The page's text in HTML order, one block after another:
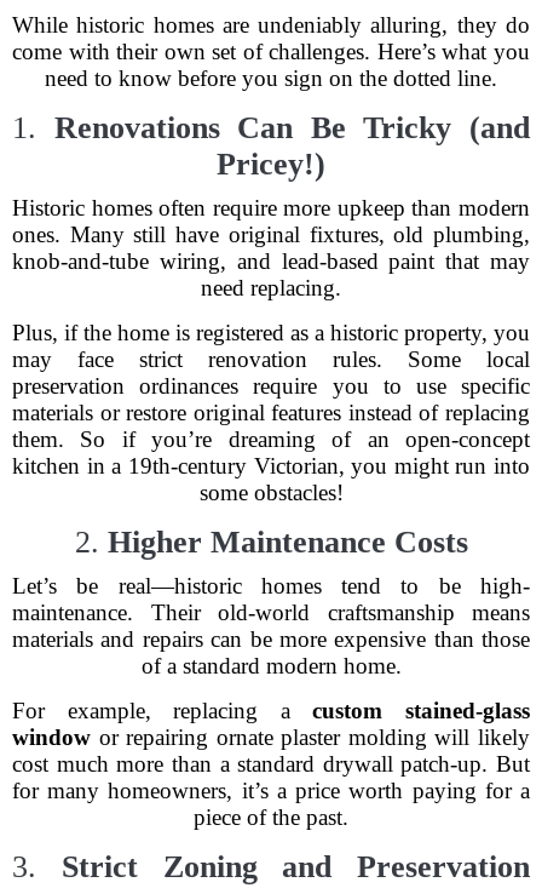
While historic homes are undeniably alluring, they do
come with their own set of challenges. Here’s what you
need to know before you sign on the dotted line.
1. Renovations Can Be Tricky (and
Pricey!)
Historic homes often require more upkeep than modern
ones. Many still have original fixtures, old plumbing,
knob-and-tube wiring, and lead-based paint that may
need replacing.
Plus, if the home is registered as a historic property, you
may face strict renovation rules. Some local
preservation ordinances require you to use specific
materials or restore original features instead of replacing
them. So if you’re dreaming of an open-concept
kitchen in a 19th-century Victorian, you might run into
some obstacles!
2. Higher Maintenance Costs
Let’s be real—historic homes tend to be high-
maintenance. Their old-world craftsmanship means
materials and repairs can be more expensive than those
of a standard modern home.
For example, replacing acustom stained-glass
window or repairing ornate plaster molding will likely
cost much more than a standard drywall patch-up. But
for many homeowners, it’s a price worth paying for a
piece of the past.
3. Strict Zoning and Preservation